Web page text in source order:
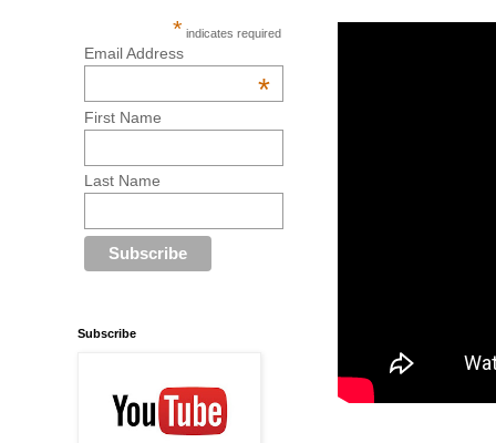
* indicates required
Email Address
*
First Name
Last Name
Subscribe